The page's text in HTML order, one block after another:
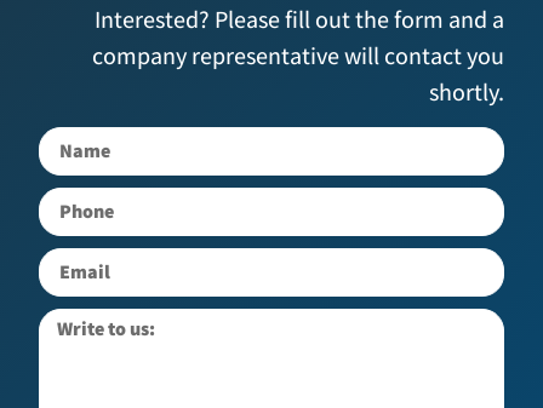
Interested? Please fill out the form and a
company representative will contact you
shortly.